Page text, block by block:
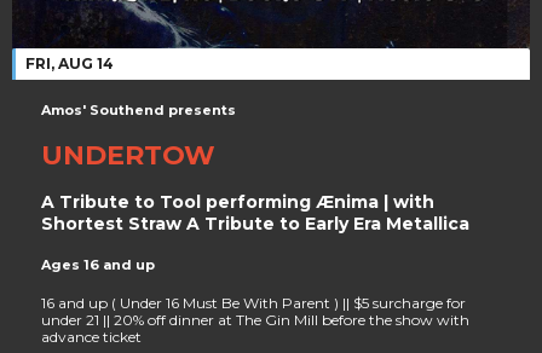
FRI, AUG 14
Amos' Southend presents
UNDERTOW
A Tribute to Tool performing Ænima | with
Shortest Straw A Tribute to Early Era Metallica
Ages 16 and up
16 and up ( Under 16 Must Be With Parent ) || $5 surcharge for
under 21 || 20% off dinner at The Gin Mill before the show with
advance ticket